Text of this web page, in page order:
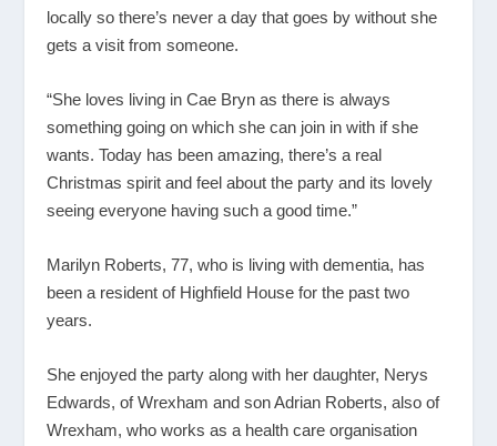
locally so there’s never a day that goes by without she
gets a visit from someone.
“She loves living in Cae Bryn as there is always
something going on which she can join in with if she
wants. Today has been amazing, there’s a real
Christmas spirit and feel about the party and its lovely
seeing everyone having such a good time.”
Marilyn Roberts, 77, who is living with dementia, has
been a resident of Highfield House for the past two
years.
She enjoyed the party along with her daughter, Nerys
Edwards, of Wrexham and son Adrian Roberts, also of
Wrexham, who works as a health care organisation